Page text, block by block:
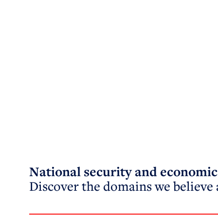
National security and
Discover the domains we